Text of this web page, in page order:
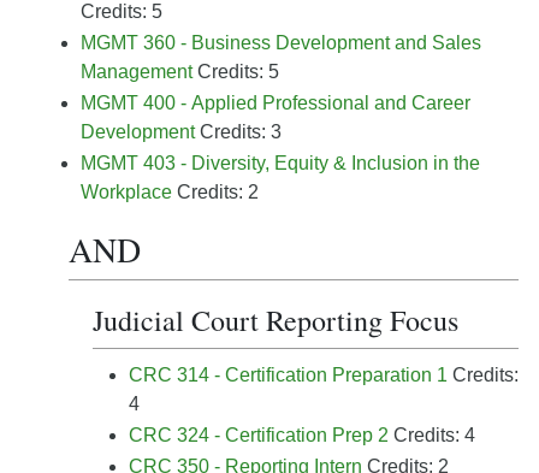
Credits: 5
MGMT 360 - Business Development and Sales
ManagementCredits: 5
MGMT 400 - Applied Professional and Career
DevelopmentCredits: 3
MGMT 403 - Diversity, Equity & Inclusion in the
Workplace Credits: 2
AND
Judicial Court Reporting Focus
CRC 314 - Certification Preparation 1 Credits:
4
CRC 324 - Certification Prep 2 Credits: 4
CRC 350 - Reporting Intern Credits: 2